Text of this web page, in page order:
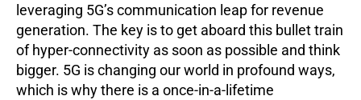
leveraging 5G’s communication leap for revenue
generation. The key is to get aboard this bullet train
of hyper-connectivity as soon as possible and think
bigger. 5G is changing our world in profound ways,
which is why there is a once-in-a-lifetime